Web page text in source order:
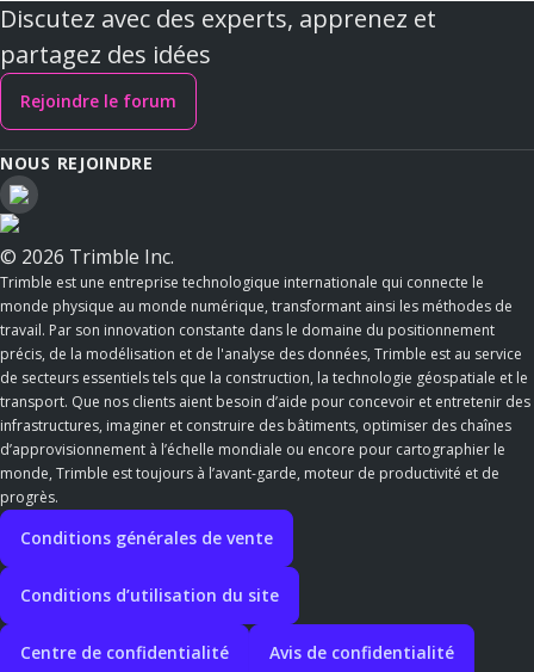
Discutez avec des experts, apprenez et
partagez des idées
Rejoindre le forum
NOUS REJOINDRE
© 2026 Trimble Inc.
Trimble est une entreprise technologique internationale qui connecte le
monde physique au monde numérique, transformant ainsi les méthodes de
travail. Par son innovation constante dans le domaine du positionnement
précis, de la modélisation et de l'analyse des données, Trimble est au service
de secteurs essentiels tels que la construction, la technologie géospatiale et le
transport. Que nos clients aient besoin d’aide pour concevoir et entretenir des
infrastructures, imaginer et construire des bâtiments, optimiser des chaînes
d’approvisionnement à l’échelle mondiale ou encore pour cartographier le
monde, Trimble est toujours à l’avant-garde, moteur de productivité et de
progrès.
Conditions générales de vente
Conditions d’utilisation du site
Centre de confidentialité Avis de confidentialité